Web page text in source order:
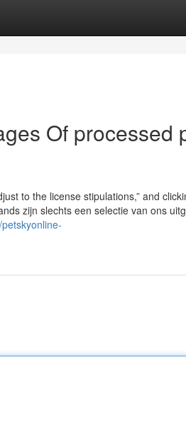
Of processed
to the license stipulations,” and
zijn slechts een selectie van ons